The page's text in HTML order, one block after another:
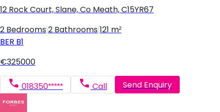
12 Rock Court, Slane, Co Meath, C15YR67
2 Bedrooms 2 Bathrooms 121 m²
BER B1
€325000
018350***** Call Send Enquiry